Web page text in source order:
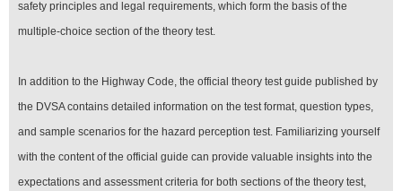
safety principles and legal requirements, which form the basis of the
multiple-choice section of the theory test.
In addition to the Highway Code, the official theory test guide published by
the DVSA contains detailed information on the test format, question types,
and sample scenarios for the hazard perception test. Familiarizing yourself
with the content of the official guide can provide valuable insights into the
expectations and assessment criteria for both sections of the theory test,